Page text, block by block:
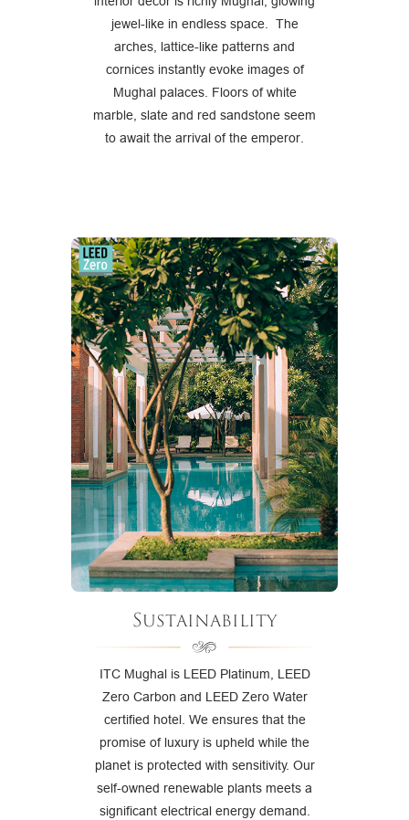
jewel-like in endless space. The
arches, lattice-like patterns and
cornices instantly evoke images of
Mughal palaces. Floors of white
marble, slate and red sandstone seem
to await the arrival of the emperor.
Sustainability
ITC Mughal is LEED Platinum, LEED
Zero Carbon and LEED Zero Water
certified hotel. We ensures that the
promise of luxury is upheld while the
planet is protected with sensitivity. Our
self-owned renewable plants meets a
significant electrical energy demand.